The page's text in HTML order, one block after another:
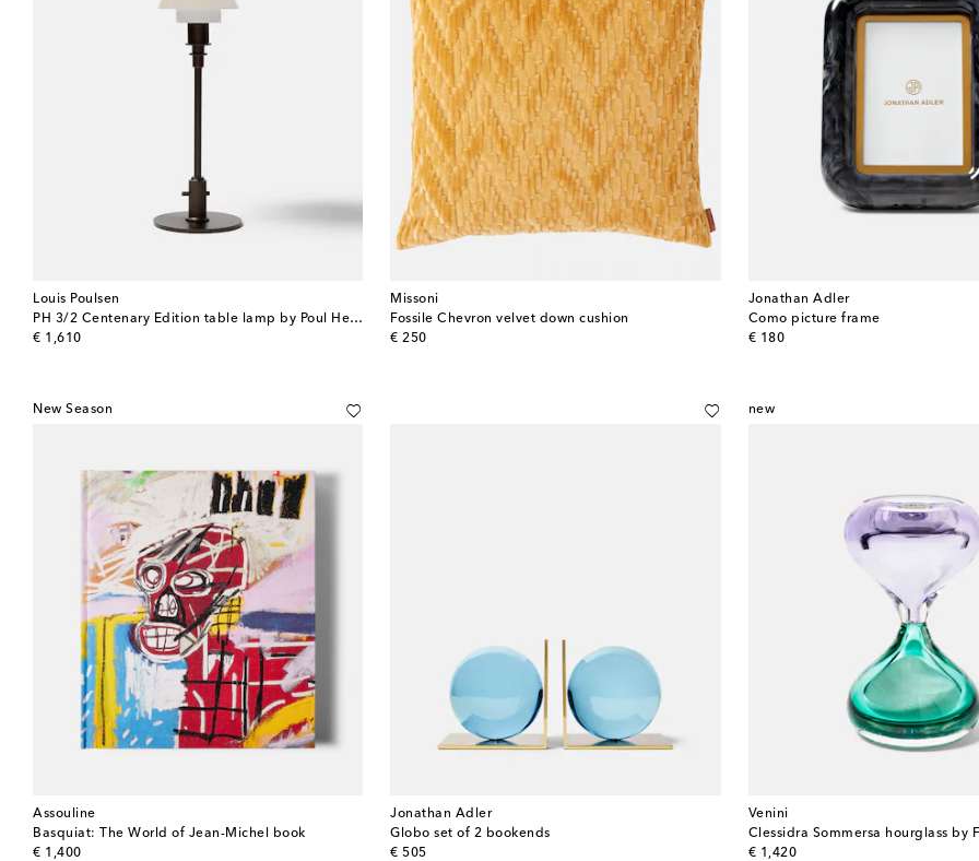
Louis Poulsen
PH 3/2 Centenary Edition table lamp by Poul Henningsen (EU plug)
€ 1,610
original price
Missoni
Fossile Chevron velvet down cushion
€ 250
original price
Jonathan Adler
Como picture frame
€ 180
original price
New Season
Assouline
Basquiat: The World of Jean-Michel book
€ 1,400
original price
Jonathan Adler
Globo set of 2 bookends
€ 505
original price
new
Venini
€ 1,420
original price